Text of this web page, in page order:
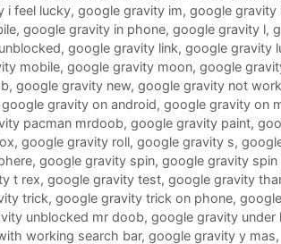
i feel lucky, google gravity im, google gravity
, google gravity in phone, google gravity l,
, google gravity link, google gravity
mobile, google gravity moon, google
, google gravity new, google gravity not
google gravity on android, google gravity on
pacman mrdoob, google gravity paint,
, google gravity roll, google gravity s,
, google gravity spin, google gravity spin
t rex, google gravity test, google gravity
trick, google gravity trick on phone,
unblocked mr doob, google gravity under
working search bar, google gravity y mas,